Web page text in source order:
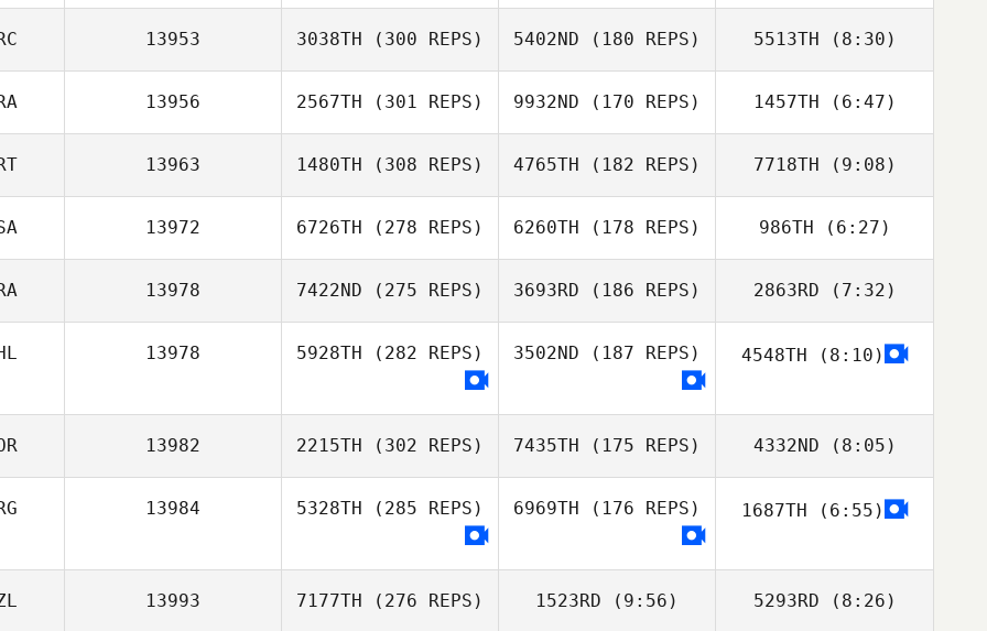
13953 3038TH (300 REPS)
Kostas
5402ND (180 REPS)
Kostas
5513TH (8:30)
Kostas
13956 2567TH (301 REPS)
Benjamin Cara
9932ND (170 REPS)
Benjamin Cara
1457TH (6:47)
Benjamin Cara
13963 1480TH (308 REPS) 4765TH (182 REPS)
Tiago Lousa
7718TH (9:08)
Tiago Lousa
13972 6726TH (278 REPS) 6260TH (178 REPS) 986TH (6:27)
Johnny Hobayan
13978 7422ND (275 REPS) 3693RD (186 REPS) 2863RD (7:32)
Yannick Granville
13978 5928TH (282 REPS) 3502ND (187 REPS) 4548TH (8:10)
13982 2215TH (302 REPS)
Bengt Rivenes
7435TH (175 REPS)
Bengt Rivenes
4332ND (8:05)
Bengt Rivenes
13984 5328TH (285 REPS) 6969TH (176 REPS) 1687TH (6:55)
13993 7177TH (276 REPS) 1523RD (9:56) 5293RD (8:26)